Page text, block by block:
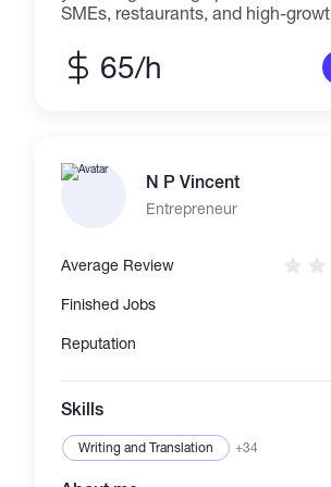
SMEs, restaurants, and high-
operational leakage — the
that kills margins before
Procedures (SOP) — Business restructuring
and operational resets I work with
and operators who are scaling but
problem I solve. Payments in
within agreed timelines. No fluff.
— We don't assist. We fix
65/h
N P Vincent
Entrepreneur
Average Review
Finished Jobs
Reputation
Skills
Writing and Translation +34